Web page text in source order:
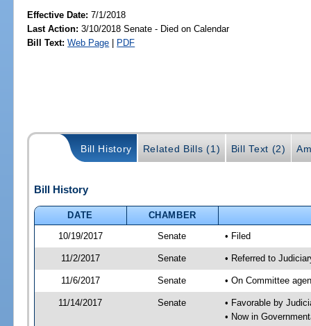
Effective Date:7/1/2018
Last Action: 3/10/2018 Senate - Died on Calendar
Bill Text: Web Page | PDF
Bill History Related Bills (1) Bill Text (2)
Bill History
DATE
CHAMBER
10/19/2017
Senate • Filed
11/2/2017 Senate • Referred to
11/6/2017 Senate • On Committee
11/14/2017 Senate
• Favorable by
• Now in